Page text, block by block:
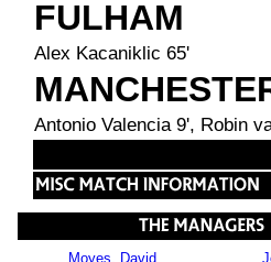
FULHAM
Alex Kacaniklic 65'
Antonio Valencia 9', Robin
Moyes, David